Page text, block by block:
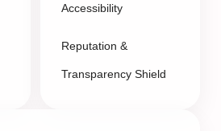
Accessibility
Reputation &
Transparency Shield